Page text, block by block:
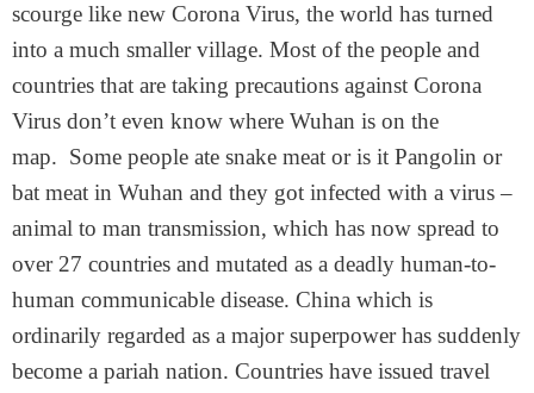
scourge like new Corona Virus, the world has turned
into a much smaller village. Most of the people and
countries that are taking precautions against Corona
Virus don’t even know where Wuhan is on the
map. Some people ate snake meat or is it Pangolin or
bat meat in Wuhan and they got infected with a virus –
animal to man transmission, which has now spread to
over 27 countries and mutated as a deadly human-to-
human communicable disease. China which is
ordinarily regarded as a major superpower has suddenly
become a pariah nation. Countries have issued travel